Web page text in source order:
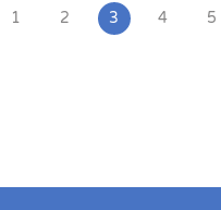
1 2 3 4 5